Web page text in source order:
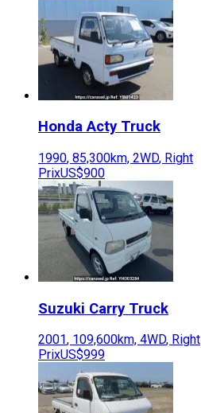
Honda Acty Truck
1990, 85,300km, 2WD, Right
PrixUS$900
Suzuki Carry Truck
2001, 109,600km, 4WD, Right
PrixUS$999